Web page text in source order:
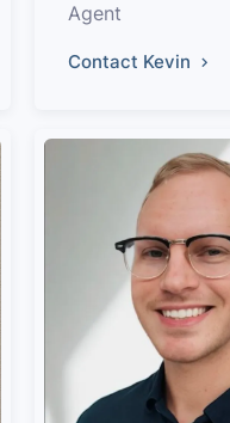
Agent
Contact Kevin